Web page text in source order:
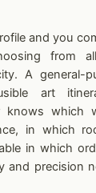
and you
from
A general-
art
knows which
in which
in which
and precision